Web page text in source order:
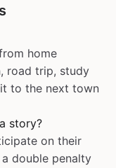
home
road trip, study
to the next town
story?
on their
double penalty